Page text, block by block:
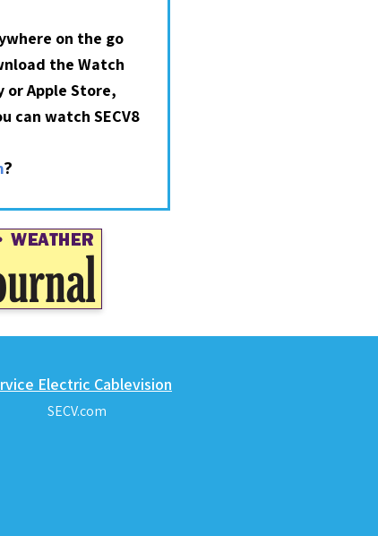
on the go
the Watch
or Apple Store,
can watch SECV8
?
Electric Cablevision
SECV.com